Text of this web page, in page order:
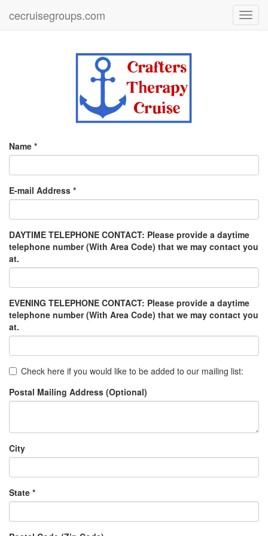
cecruisegroups.com
Name *
E-mail Address *
DAYTIME TELEPHONE CONTACT: Please provide a daytime
telephone number (With Area Code) that we may contact you
at.
EVENING TELEPHONE CONTACT: Please provide a daytime
telephone number (With Area Code) that we may contact you
at.
Check here if you would like to be added to our mailing list:
Postal Mailing Address (Optional)
City
State *